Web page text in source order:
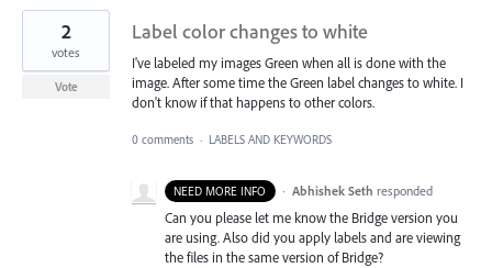
Label color changes to white
I've labeled my images Green when all is done with the
image. After some time the Green label changes to white. I
don't know if that happens to other colors.
2
votes
Vote
0 comments · LABELS AND KEYWORDS
NEED MORE INFO · Abhishek Seth responded
Can you please let me know the Bridge version you
are using. Also did you apply labels and are viewing
the files in the same version of Bridge?